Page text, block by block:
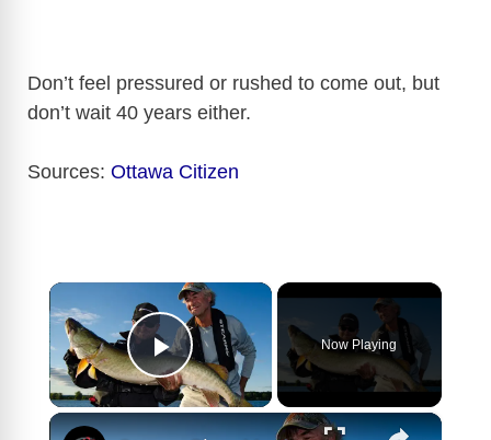
Don’t feel pressured or rushed to come out, but
don’t wait 40 years either.
Sources: Ottawa Citizen
×
Play Video
Now Playing
×